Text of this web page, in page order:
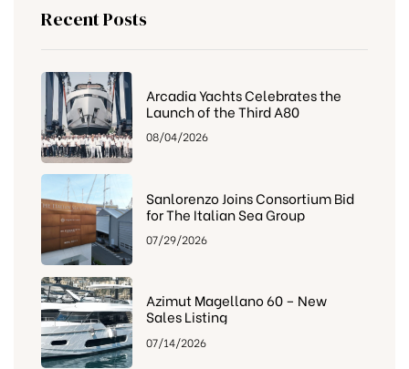
Recent Posts
Arcadia Yachts Celebrates the
Launch of the Third A80
08/04/2026
Sanlorenzo Joins Consortium Bid
for The Italian Sea Group
07/29/2026
Azimut Magellano 60 – New
Sales Listing
07/14/2026